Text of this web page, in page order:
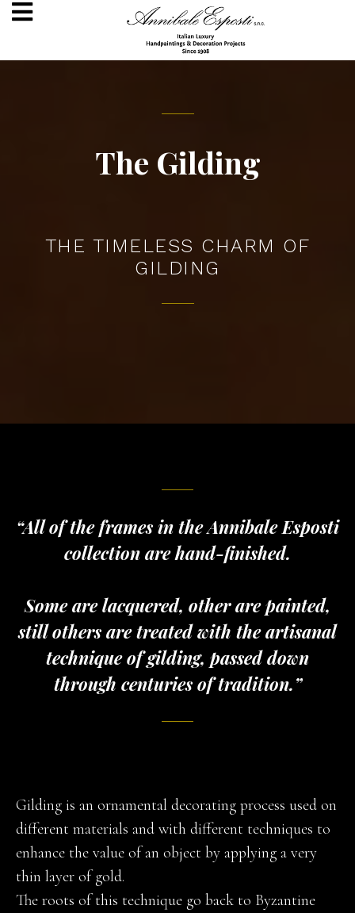
The Gilding
THE TIMELESS CHARM OF
GILDING
“All of the frames in the Annibale Esposti
collection are hand-finished.
Some are lacquered, other are painted,
still others are treated with the artisanal
technique of gilding, passed down
through centuries of tradition.”
Gilding is an ornamental decorating process used on
different materials and with different techniques to
enhance the value of an object by applying a very
thin layer of gold.
The roots of this technique go back to Byzantine